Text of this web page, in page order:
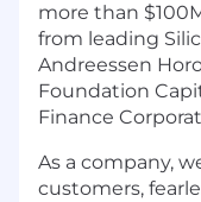
more than
from leading
Andreessen
Foundation
Finance
As a company,
customers,